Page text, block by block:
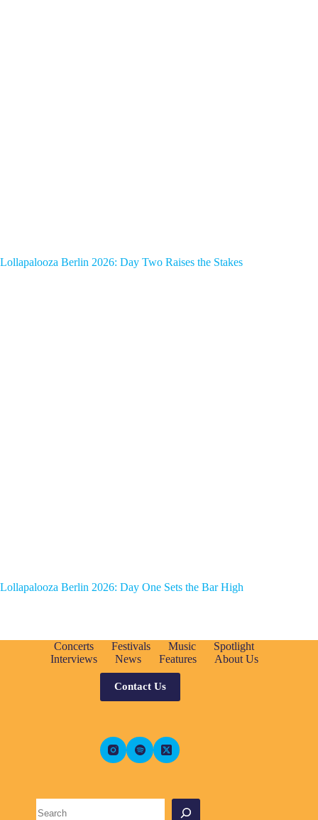
Lollapalooza Berlin 2026: Day Two Raises the Stakes
Lollapalooza Berlin 2026: Day One Sets the Bar High
Concerts Festivals Music
Spotlight
Interviews
News Features About Us
Contact Us